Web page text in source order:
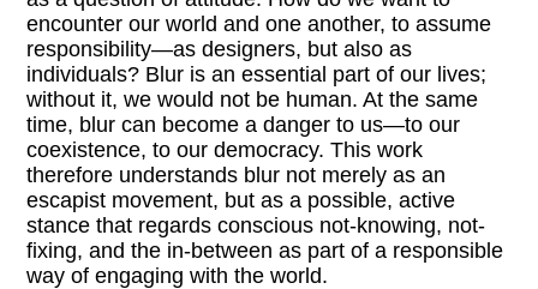
encounter our world and one another, to assume
responsibility—as designers, but also as
individuals? Blur is an essential part of our lives;
without it, we would not be human. At the same
time, blur can become a danger to us—to our
coexistence, to our democracy. This work
therefore understands blur not merely as an
escapist movement, but as a possible, active
stance that regards conscious not-knowing, not-
fixing, and the in-between as part of a responsible
way of engaging with the world.